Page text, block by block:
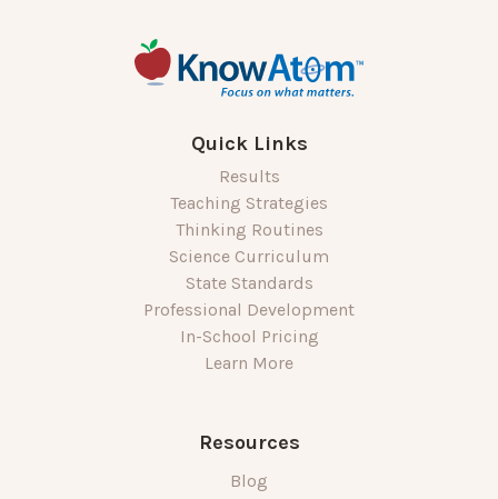
Quick Links
Results
Teaching Strategies
Thinking Routines
Science Curriculum
State Standards
Professional Development
In-School Pricing
Learn More
Resources
Blog